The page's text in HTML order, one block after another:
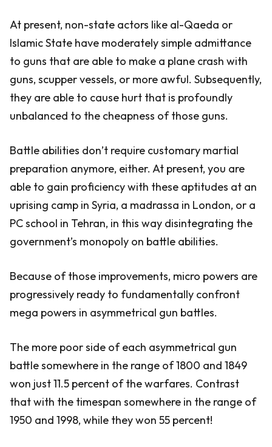
At present, non-state actors like al-Qaeda or
Islamic State have moderately simple admittance
to guns that are able to make a plane crash with
guns, scupper vessels, or more awful. Subsequently,
they are able to cause hurt that is profoundly
unbalanced to the cheapness of those guns.
Battle abilities don’t require customary martial
preparation anymore, either. At present, you are
able to gain proficiency with these aptitudes at an
uprising camp in Syria, a madrassa in London, or a
PC school in Tehran, in this way disintegrating the
government’s monopoly on battle abilities.
Because of those improvements, micro powers are
progressively ready to fundamentally confront
mega powers in asymmetrical gun battles.
The more poor side of each asymmetrical gun
battle somewhere in the range of 1800 and 1849
won just 11.5 percent of the warfares. Contrast
that with the timespan somewhere in the range of
1950 and 1998, while they won 55 percent!